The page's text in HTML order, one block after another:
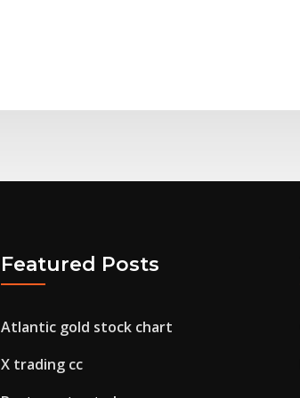
Featured Posts
Atlantic gold stock chart
X trading cc